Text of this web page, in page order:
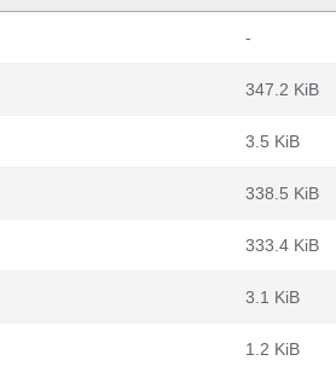
-
347.2 KiB
3.5 KiB
338.5 KiB
333.4 KiB
3.1 KiB
1.2 KiB